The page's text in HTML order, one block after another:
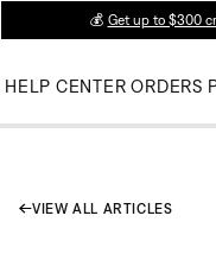
💰 Get up to $300
HELP CENTER ORDERS
VIEW ALL ARTICLES